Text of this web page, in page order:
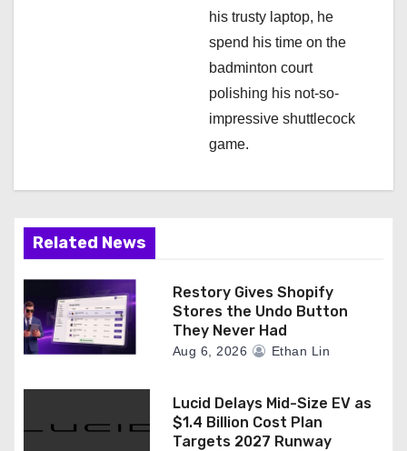
his trusty laptop, he
spend his time on the
badminton court
polishing his not-so-
impressive shuttlecock
game.
Related News
Restory Gives Shopify
Stores the Undo Button
They Never Had
Aug 6, 2026 Ethan Lin
Lucid Delays Mid-Size EV as
$1.4 Billion Cost Plan
Targets 2027 Runway